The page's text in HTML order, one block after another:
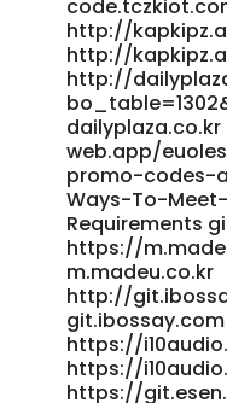
http://
http://
http://
web.app/
promo-codes-
Ways-To-
Requirements
https://
m.madeu.co.kr
http://
git.ibossay.com
https://
https://
https://